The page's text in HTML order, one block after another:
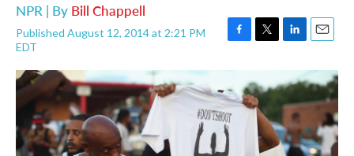
NPR | By Bill Chappell
Published August 12, 2014 at 2:21 PM
EDT
F
c
e
b
o
o
k
T
i
t
t
e
r
L
n
k
e
I
n
E
a
i
l